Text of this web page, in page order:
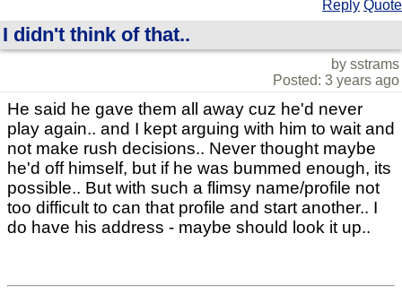
Reply Quote
I didn't think of that..
by sstrams
Posted: 3 years ago
He said he gave them all away cuz he'd never
play again.. and I kept arguing with him to wait and
not make rush decisions.. Never thought maybe
he'd off himself, but if he was bummed enough, its
possible.. But with such a flimsy name/profile not
too difficult to can that profile and start another.. I
do have his address - maybe should look it up..